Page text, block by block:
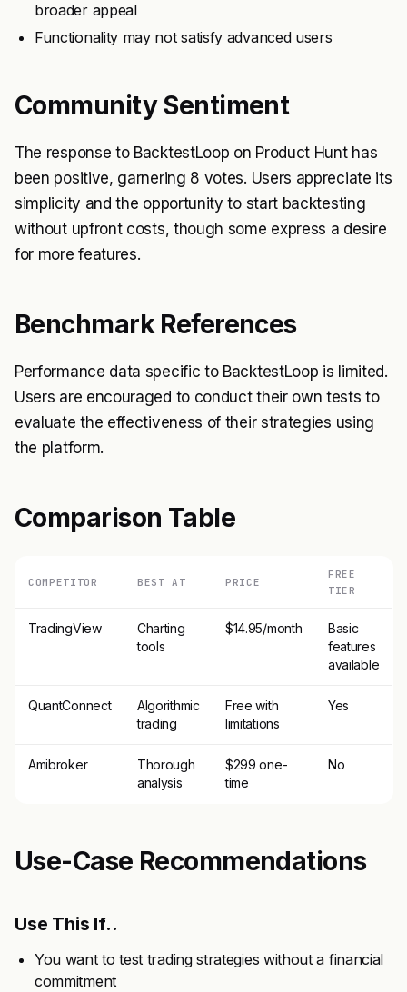
broader appeal
Functionality may not satisfy advanced users
Community Sentiment
The response to BacktestLoop on Product Hunt has
been positive, garnering 8 votes. Users appreciate its
simplicity and the opportunity to start backtesting
without upfront costs, though some express a desire
for more features.
Benchmark References
Performance data specific to BacktestLoop is limited.
Users are encouraged to conduct their own tests to
evaluate the effectiveness of their strategies using
the platform.
Comparison Table
COMPETITOR BEST AT PRICE
FREE
TIER
TradingView
Charting
tools
$14.95/month
Basic
features
available
QuantConnect
Algorithmic
trading
Free with
limitations
Yes
Amibroker
Thorough
analysis
$299 one-
time
No
Use-Case Recommendations
Use This If..
You want to test trading strategies without a financial
commitment